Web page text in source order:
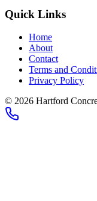
Quick Links
Home
About
Contact
Terms and
Privacy Policy
© 2026 Hartford